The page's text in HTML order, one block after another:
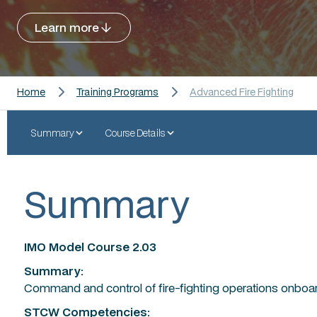
Learn more
Home Training Programs Advanced Fire Fighting
Summary Course Details
Summary
IMO Model Course 2.03
Summary:
Command and control of fire-fighting operations
STCW Competencies: